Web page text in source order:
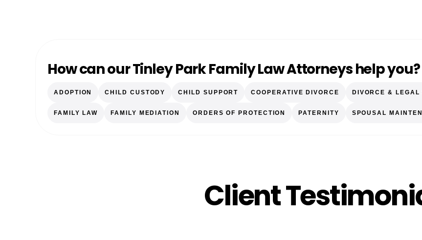
How can our Tinley Park Family Law Attorneys help you?
ADOPTION CHILD CUSTODY CHILD SUPPORT COOPERATIVE DIVORCE DIVORCE & LEGAL
FAMILY LAW FAMILY MEDIATION ORDERS OF PROTECTION PATERNITY SPOUSAL
Client